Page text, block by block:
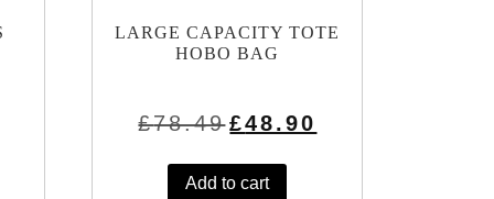
LARGE CAPACITY TOTE
HOBO BAG
£78.49 Original
price
£78.49.
£48.90
price
Add to cart